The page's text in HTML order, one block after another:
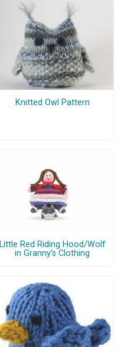
Knitted Owl Pattern
Little Red Riding Hood/Wolf
in Granny’s Clothing